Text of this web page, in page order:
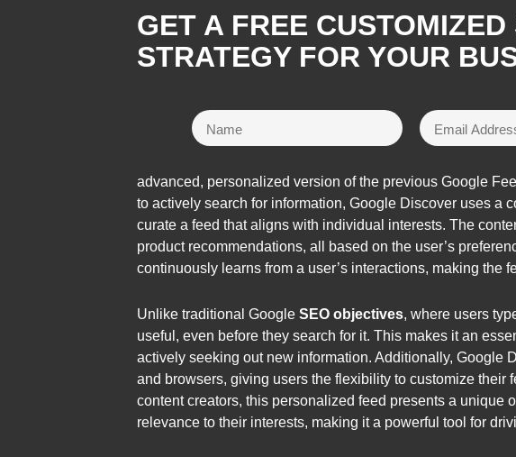
GET A FREE
STRATEGY FOR YOUR
advanced, personalized version of the previous Google
to actively search for information, Google Discover uses a
curate a feed that aligns with individual interests. The
product recommendations, all based on the user’s
continuously learns from a user’s interactions, making the
Unlike traditional Google SEO objectives, where users
useful, even before they search for it. This makes it an
actively seeking out new information. Additionally, Google
and browsers, giving users the flexibility to customize their
content creators, this personalized feed presents a unique
relevance to their interests, making it a powerful tool for